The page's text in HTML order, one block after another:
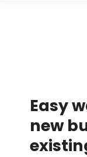
Easy
new